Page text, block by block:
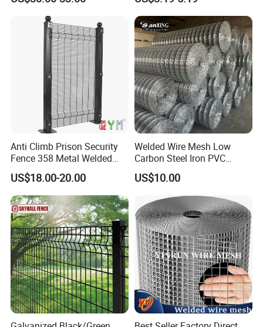
Reinforcement Steel Rebar
Grid Panel for Industrial
Projects
Anti Climb Prison Security
Fence 358 Metal Welded
Wire Mesh Barbed Wire 3D
High Security Fence PVC
Outdoor Garden Security
Airport Fence Panel
US$18.00-20.00
Welded Wire Mesh Low
Carbon Steel Iron PVC
Coated Hot Dipped
Galvanized
US$10.00